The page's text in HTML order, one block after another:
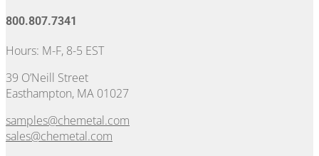
800.807.7341
Hours: M-F, 8-5 EST
39 O’Neill Street
Easthampton, MA 01027
samples@chemetal.com
sales@chemetal.com